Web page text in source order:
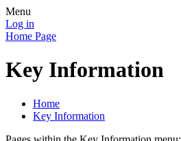
Menu
Log in
Home Page
Key Information
Home
Key Information